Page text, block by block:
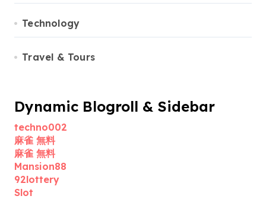
Technology
Travel & Tours
Dynamic Blogroll & Sidebar
techno002
麻雀 無料
麻雀 無料
Mansion88
92lottery
Slot